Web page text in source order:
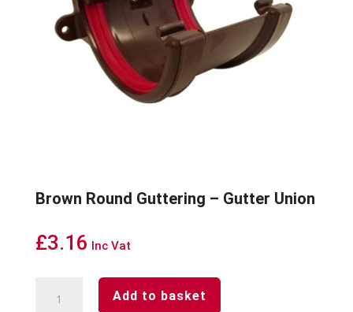
Brown Round Guttering – Gutter Union
£3.16 Inc Vat
Round
Add to basket